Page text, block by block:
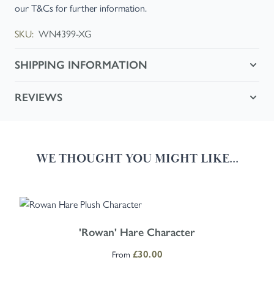
our T&Cs for further information.
SKU: WN4399-XG
SHIPPING INFORMATION
REVIEWS
WE THOUGHT YOU MIGHT LIKE...
Navigating through the elements of the carousel is possible using
Press to skip carousel
Press to go to carousel navigation
'Rowan' Hare Character
The price depends on the options chosen on the product page
From £30.00